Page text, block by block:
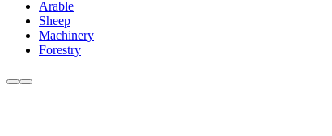
Arable
Sheep
Machinery
Forestry